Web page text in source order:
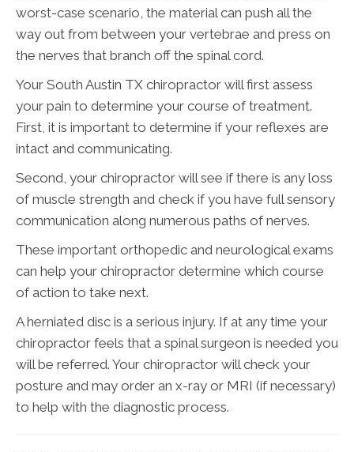
worst-case scenario, the material can push all the
way out from between your vertebrae and press on
the nerves that branch off the spinal cord.
Your South Austin TX chiropractor will first assess
your pain to determine your course of treatment.
First, it is important to determine if your reflexes are
intact and communicating.
Second, your chiropractor will see if there is any loss
of muscle strength and check if you have full sensory
communication along numerous paths of nerves.
These important orthopedic and neurological exams
can help your chiropractor determine which course
of action to take next.
A herniated disc is a serious injury. If at any time your
chiropractor feels that a spinal surgeon is needed you
will be referred. Your chiropractor will check your
posture and may order an x-ray or MRI (if necessary)
to help with the diagnostic process.